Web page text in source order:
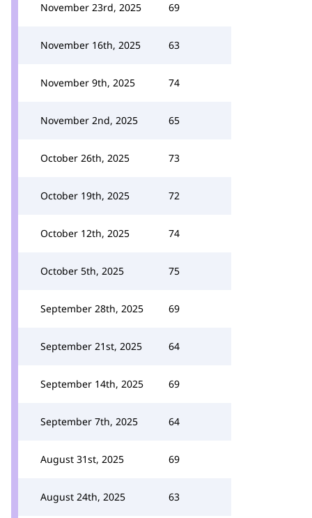
November 23rd, 2025 69
November 16th, 2025 63
November 9th, 2025 74
November 2nd, 2025 65
October 26th, 2025 73
October 19th, 2025 72
October 12th, 2025 74
October 5th, 2025 75
September 28th, 2025 69
September 21st, 2025 64
September 14th, 2025 69
September 7th, 2025 64
August 31st, 2025 69
August 24th, 2025 63